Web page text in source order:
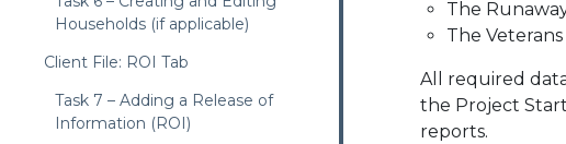
Households (if applicable)
Client File: ROI Tab
Task 7 – Adding a Release of
Information (ROI)
The
The
All required
the Project
reports.